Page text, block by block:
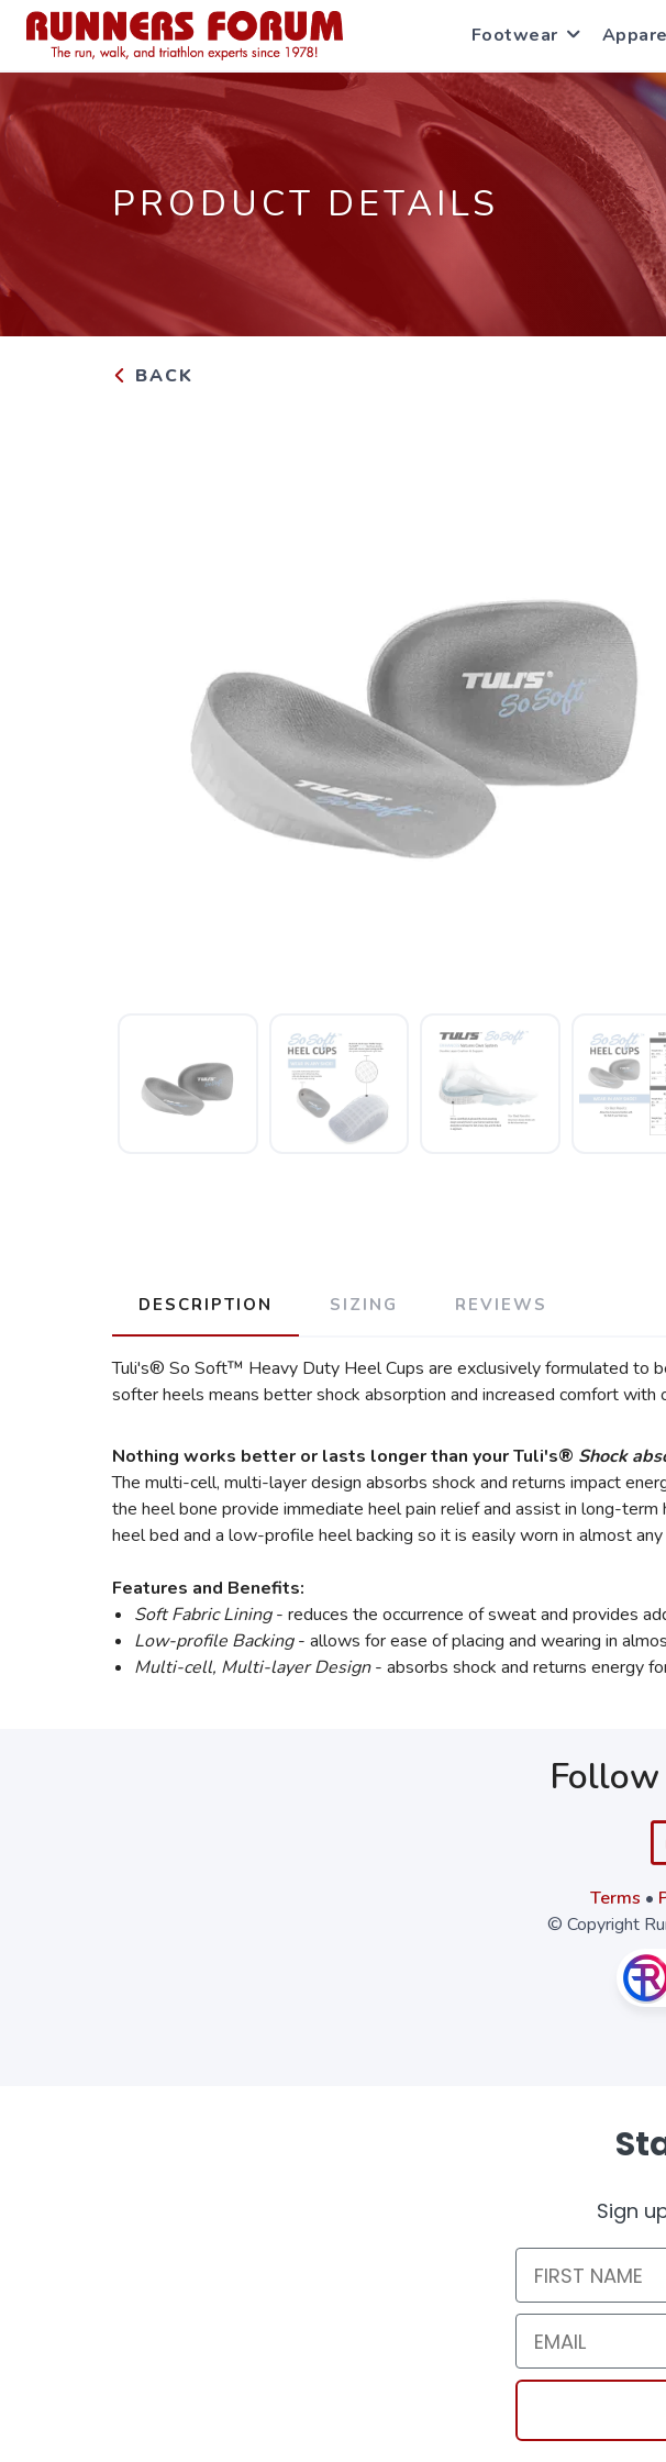
Footwear
PRODUCT DETAILS
BACK
DESCRIPTION SIZING REVIEWS
Tuli's® So Soft™ Heavy Duty Heel Cups are exclusively formulated to
softer heels means better shock absorption and increased comfort with
Nothing works better or lasts longer than your Tuli's® Shock
The multi-cell, multi-layer design absorbs shock and returns impact
the heel bone provide immediate heel pain relief and assist in long-
heel bed and a low-profile heel backing so it is easily worn in almost any
Features and Benefits:
Soft Fabric Lining- reduces the occurrence of sweat and provides
Low-profile Backing- allows for ease of placing and wearing in
Multi-cell, Multi-layer Design- absorbs shock and returns energy
Terms •
© Copyright
Sign
First Name
Email